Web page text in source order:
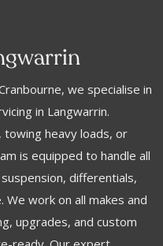
we specialise in
in Langwarrin.
towing heavy loads, or
is equipped to handle all
differentials,
work on all makes and
upgrades, and custom